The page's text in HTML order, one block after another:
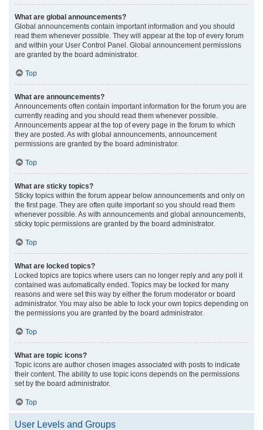
What are global announcements?
Global announcements contain important information and you should
read them whenever possible. They will appear at the top of every forum
and within your User Control Panel. Global announcement permissions
are granted by the board administrator.
Top
What are announcements?
Announcements often contain important information for the forum you are
currently reading and you should read them whenever possible.
Announcements appear at the top of every page in the forum to which
they are posted. As with global announcements, announcement
permissions are granted by the board administrator.
Top
What are sticky topics?
Sticky topics within the forum appear below announcements and only on
the first page. They are often quite important so you should read them
whenever possible. As with announcements and global announcements,
sticky topic permissions are granted by the board administrator.
Top
What are locked topics?
Locked topics are topics where users can no longer reply and any poll it
contained was automatically ended. Topics may be locked for many
reasons and were set this way by either the forum moderator or board
administrator. You may also be able to lock your own topics depending on
the permissions you are granted by the board administrator.
Top
What are topic icons?
Topic icons are author chosen images associated with posts to indicate
their content. The ability to use topic icons depends on the permissions
set by the board administrator.
Top
User Levels and Groups